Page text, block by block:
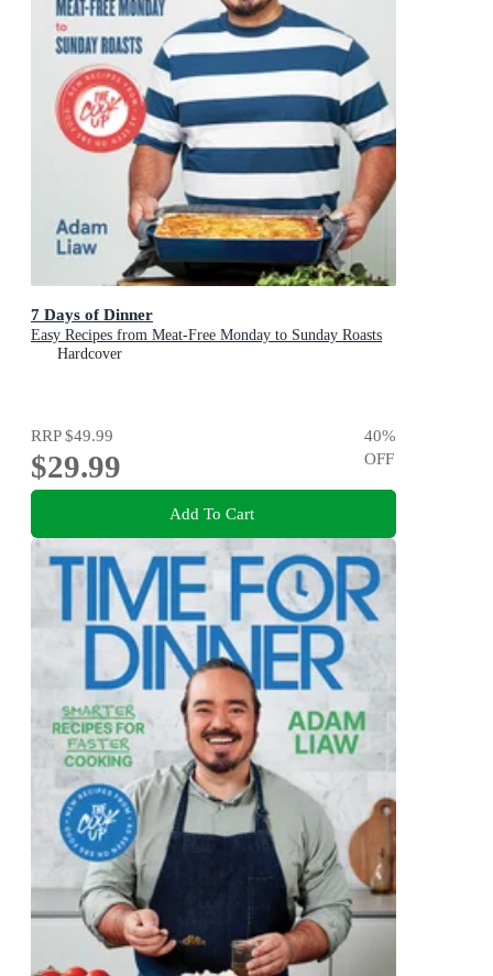
7 Days of Dinner
Easy Recipes from Meat-Free Monday to Sunday Roasts
Hardcover
RRP$49.99
$29.99
40%
OFF
Add To Cart